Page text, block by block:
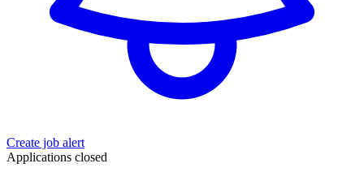
Create job alert
Applications closed